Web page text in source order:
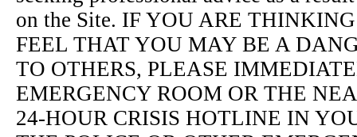
on the Site. IF YOU ARE
FEEL THAT YOU MAY BE A
TO OTHERS, PLEASE
EMERGENCY ROOM OR THE
24-HOUR CRISIS HOTLINE IN